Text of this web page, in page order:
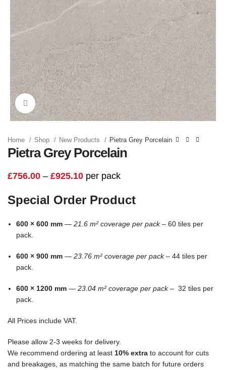
Click to enlarge
Home Shop New Products Pietra Grey Porcelain
Pietra Grey Porcelain
£756.00 – £925.10 per pack
Special Order Product
600 × 600 mm — 21.6 m² coverage per pack – 60 tiles per
pack.
600 × 900 mm — 23.76 m² coverage per pack – 44 tiles per
pack.
600 × 1200 mm — 23.04 m² coverage per pack – 32 tiles per
pack.
All Prices include VAT.
Please allow 2-3 weeks for delivery.
We recommend ordering at least 10% extra to account for cuts
and breakages, as matching the same batch for future orders